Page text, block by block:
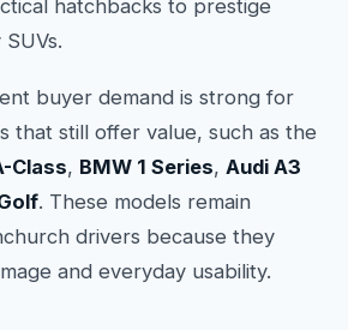
hatchbacks to prestige
buyer demand is strong for
that still offer value, such as the
Class, BMW 1 Series, Audi A3
. These models remain
drivers because they
and everyday usability.